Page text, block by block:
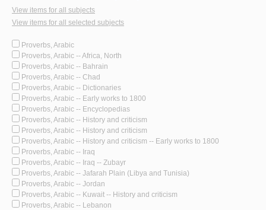
View items for all subjects
View items for all selected subjects
Proverbs, Arabic
Proverbs, Arabic -- Africa, North
Proverbs, Arabic -- Bahrain
Proverbs, Arabic -- Chad
Proverbs, Arabic -- Dictionaries
Proverbs, Arabic -- Early works to 1800
Proverbs, Arabic -- Encyclopedias
Proverbs, Arabic -- History and criticism
Proverbs, Arabic -- History and criticism
Proverbs, Arabic -- History and criticism -- Early works to 1800
Proverbs, Arabic -- Iraq
Proverbs, Arabic -- Iraq -- Zubayr
Proverbs, Arabic -- Jafarah Plain (Libya and Tunisia)
Proverbs, Arabic -- Jordan
Proverbs, Arabic -- Kuwait -- History and criticism
Proverbs, Arabic -- Lebanon